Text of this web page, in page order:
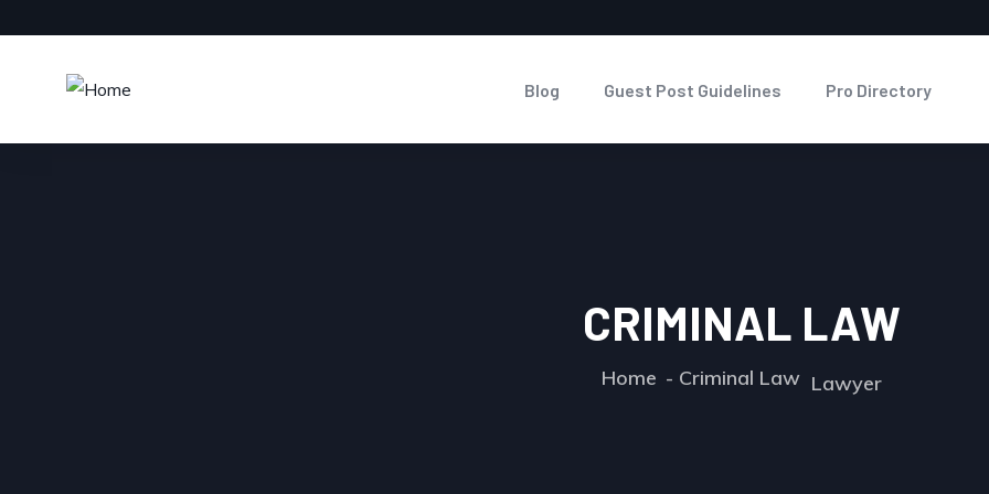
Blog Guest Post Guidelines Pro Directory
CRIMINAL LAW
Home Lawyer
Criminal Law